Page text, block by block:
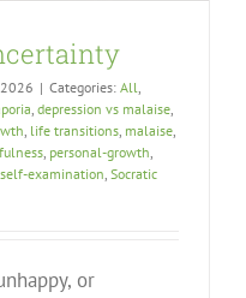
| Categories: All,
, depression vs malaise,
, life transitions, malaise,
, personal-growth,
self-examination, Socratic
or